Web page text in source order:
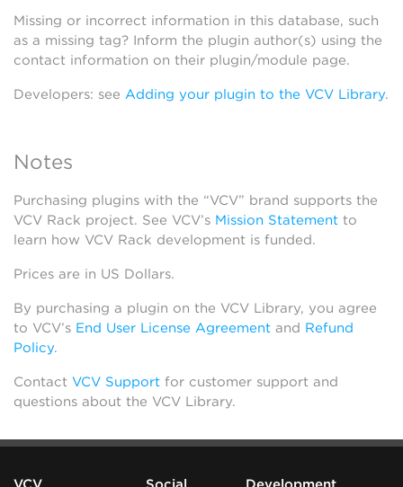
Missing or incorrect information in this database, such
as a missing tag? Inform the plugin author(s) using the
contact information on their plugin/module page.
Developers: see Adding your plugin to the VCV Library.
Notes
Purchasing plugins with the “VCV” brand supports the
VCV Rack project. See VCV’s Mission Statement to
learn how VCV Rack development is funded.
Prices are in US Dollars.
By purchasing a plugin on the VCV Library, you agree
to VCV’s End User License Agreement and Refund
Policy.
Contact VCV Support for customer support and
questions about the VCV Library.